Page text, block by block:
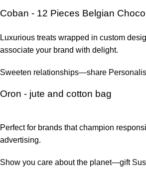
Coban - 12 Pieces Belgian
Luxurious treats wrapped in custom
associate your brand with delight.
Sweeten relationships—share
Oron - jute and cotton bag
Perfect for brands that champion
advertising.
Show you care about the planet—gift